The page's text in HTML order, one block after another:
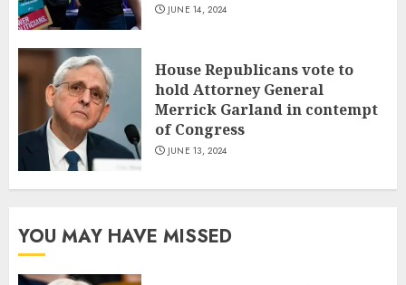
JUNE 14, 2024
House Republicans vote to
hold Attorney General
Merrick Garland in contempt
of Congress
JUNE 13, 2024
YOU MAY HAVE MISSED